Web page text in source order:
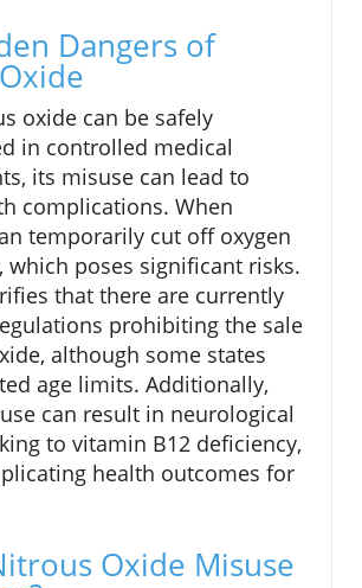
Dangers of
oxide can be safely
in controlled medical
its misuse can lead to
complications. When
temporarily cut off oxygen
which poses significant risks.
that there are currently
prohibiting the sale
although some states
age limits. Additionally,
can result in neurological
to vitamin B12 deficiency,
health outcomes for
Oxide Misuse